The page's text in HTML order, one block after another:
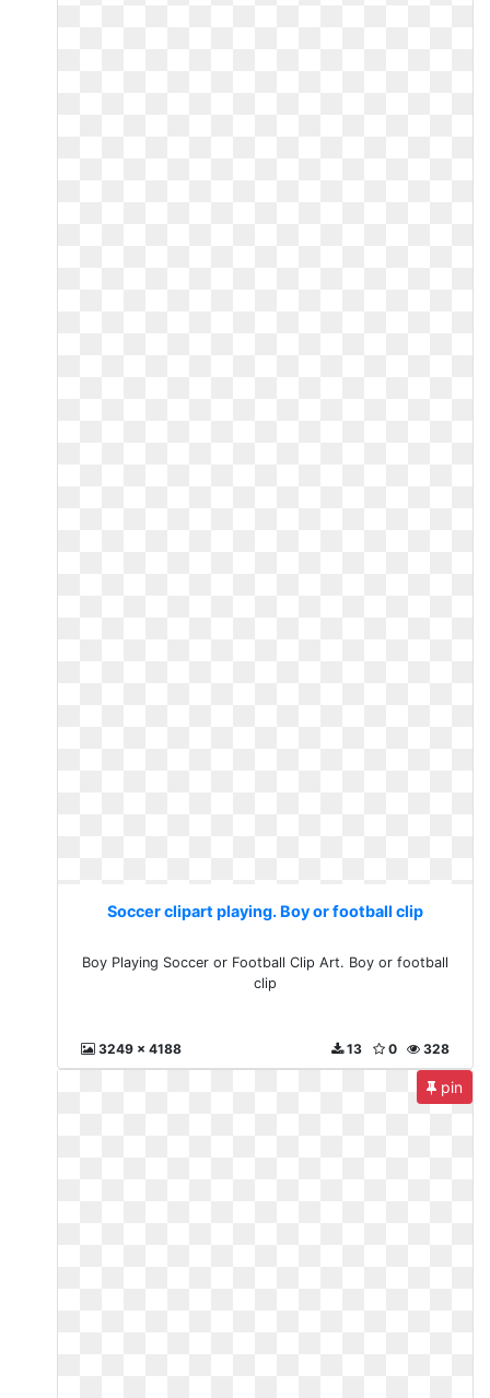
Soccer clipart playing. Boy or football clip
Boy Playing Soccer or Football Clip Art. Boy or football
clip
3249 x 4188 328
0
13
pin